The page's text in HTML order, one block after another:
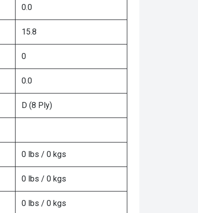
0.0
15.8
0
0.0
D (8 Ply)
0 lbs / 0 kgs
0 lbs / 0 kgs
0 lbs / 0 kgs